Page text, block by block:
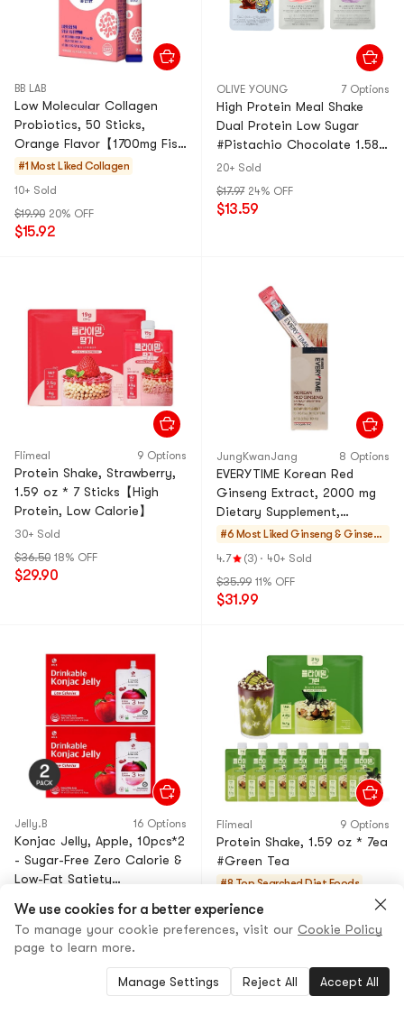
BB LAB
Low Molecular Collagen
Probiotics, 50 Sticks,
Orange Flavor【1700mg Fish
Collagen 12 Probiotics】
#1 Most Liked Collagen
10+ Sold
$19.90 20% OFF
$15.92
OLIVE YOUNG 7 Options
High Protein Meal Shake
Dual Protein Low Sugar
#Pistachio Chocolate 1.58
oz×1 + #Strawberry Yogurt
Yogurt 1.58 oz×1【3 Flavors
3 Packs】
20+ Sold
$17.97 24% OFF
$13.59
Flimeal 9 Options
Protein Shake, Strawberry,
1.59 oz * 7 Sticks【High
Protein, Low Calorie】
30+ Sold
$36.50 18% OFF
$29.90
JungKwanJang 8 Options
EVERYTIME Korean Red
Ginseng Extract, 2000 mg
Dietary Supplement,
10sticks/box - 10Kcal/stick
#6 Most Liked Ginseng & Ginseng
Drinks
4.7 (3) · 40+ Sold
$35.99 11% OFF
$31.99
Jelly.B 16 Options
Konjac Jelly, Apple, 10pcs*2
- Sugar-Free Zero Calorie &
Low-Fat Satiety
20+ Sold
$33.98 17% OFF
$27.89
Flimeal 9 Options
Protein Shake, 1.59 oz * 7ea
#Green Tea
#8 Top SearchedDiet Foods
5.0
(1)·
$36.50 18% OFF
Low Price
We use cookies for a better experience
To manage your cookie preferences, visit our Cookie Policy
page to learn more.
Manage Settings Reject All Accept All